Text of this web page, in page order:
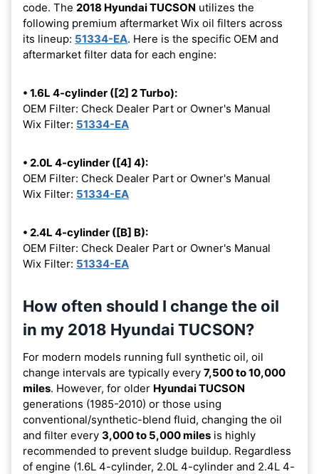
code. The 2018 Hyundai TUCSON utilizes the
following premium aftermarket Wix oil filters across
its lineup: 51334-EA. Here is the specific OEM and
aftermarket filter data for each engine:
• 1.6L 4-cylinder ([2] 2 Turbo):
OEM Filter: Check Dealer Part or Owner's Manual
Wix Filter: 51334-EA
• 2.0L 4-cylinder ([4] 4):
OEM Filter: Check Dealer Part or Owner's Manual
Wix Filter: 51334-EA
• 2.4L 4-cylinder ([B] B):
OEM Filter: Check Dealer Part or Owner's Manual
Wix Filter: 51334-EA
How often should I change the oil
in my 2018 Hyundai TUCSON?
For modern models running full synthetic oil, oil
change intervals are typically every 7,500 to 10,000
miles. However, for older Hyundai TUCSON
generations (1985-2010) or those using
conventional/synthetic-blend fluid, changing the oil
and filter every 3,000 to 5,000 miles is highly
recommended to prevent sludge buildup. Regardless
of engine (1.6L 4-cylinder, 2.0L 4-cylinder and 2.4L 4-